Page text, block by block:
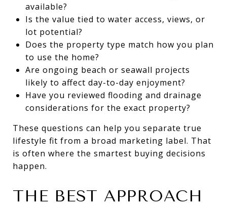
available?
Is the value tied to water access, views, or
lot potential?
Does the property type match how you plan
to use the home?
Are ongoing beach or seawall projects
likely to affect day-to-day enjoyment?
Have you reviewed flooding and drainage
considerations for the exact property?
These questions can help you separate true
lifestyle fit from a broad marketing label. That
is often where the smartest buying decisions
happen.
THE BEST APPROACH